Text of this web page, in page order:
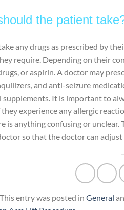
the patient
any drugs as prescribed by
require. Depending on their
or aspirin. A doctor may
and anti-seizure
supplements. It is important to
experience any allergic
is anything confusing or
so that the doctor can
This entry was posted inGeneral